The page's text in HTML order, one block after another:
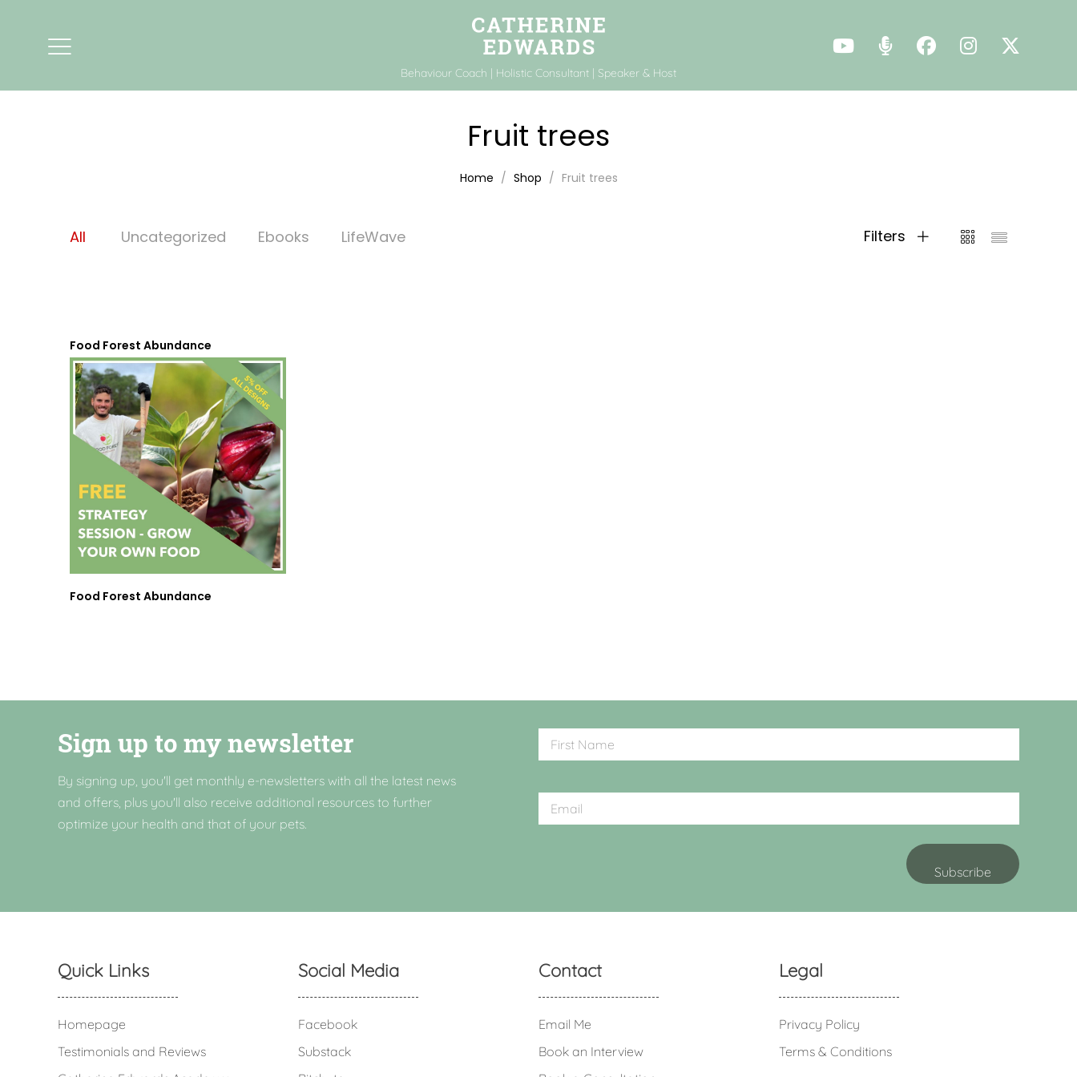
Behaviour Coach | Holistic Consultant | Speaker & Host
Fruit trees
Home Shop Fruit trees
All Uncategorized Ebooks LifeWave Filters
Food Forest Abundance
Food Forest Abundance
Sign up to my newsletter
By signing up, you'll get monthly e-newsletters with all the latest news
and offers, plus you'll also receive additional resources to further
optimize your health and that of your pets.
Quick Links
Homepage
Testimonials and Reviews
Social Media
Facebook
Substack
Contact
Email Me
Book an Interview
Legal
Privacy Policy
Terms & Conditions